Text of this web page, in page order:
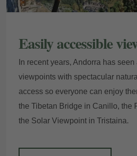
Easily accessible
In recent years, Andorra has
viewpoints with spectacular
access so everyone can enjoy
the Tibetan Bridge in Canillo, the
the Solar Viewpoint in Tristaina.